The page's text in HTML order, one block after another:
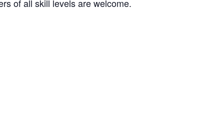
of all skill levels are welcome.